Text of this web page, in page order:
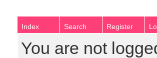
Index Search Register
You are not